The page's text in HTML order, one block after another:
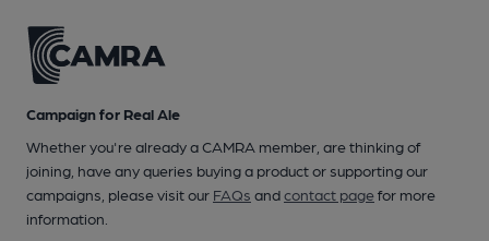
Campaign for Real Ale
Whether you're already a CAMRA member, are thinking of
joining, have any queries buying a product or supporting our
campaigns, please visit our FAQs andcontact pagefor more
information.